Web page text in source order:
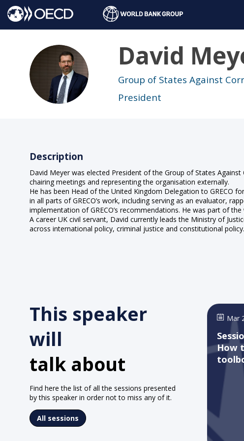
DM
David
Group of States Against
President
Description
David Meyer was elected President of the Group of States Against
chairing meetings and representing the organisation externally.
He has been Head of the United Kingdom Delegation to GRECO
in all parts of GRECO’s work, including serving as an evaluator,
implementation of GRECO’s recommendations. He was part of
A career UK civil servant, David currently leads the Ministry of
across international policy, criminal justice and constitutional policy.
This speaker
will
talk about
Find here the list of all the sessions presented
by this speaker in order not to miss any of it.
All sessions
Mar
How